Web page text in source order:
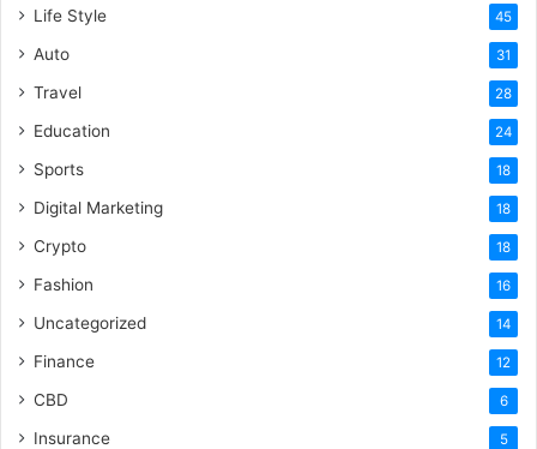
Life Style 45
Auto 31
Travel 28
Education 24
Sports 18
Digital Marketing 18
Crypto 18
Fashion 16
Uncategorized 14
Finance 12
CBD 6
Insurance 5